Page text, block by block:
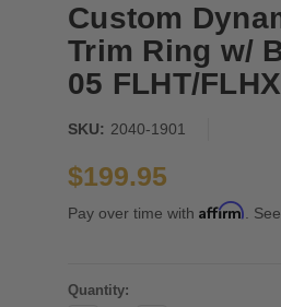
Custom
Trim Ring w/
05 FLHT/
SKU: 2040-1901
$199.95
Pay over time with Affirm.
Current
Quantity: